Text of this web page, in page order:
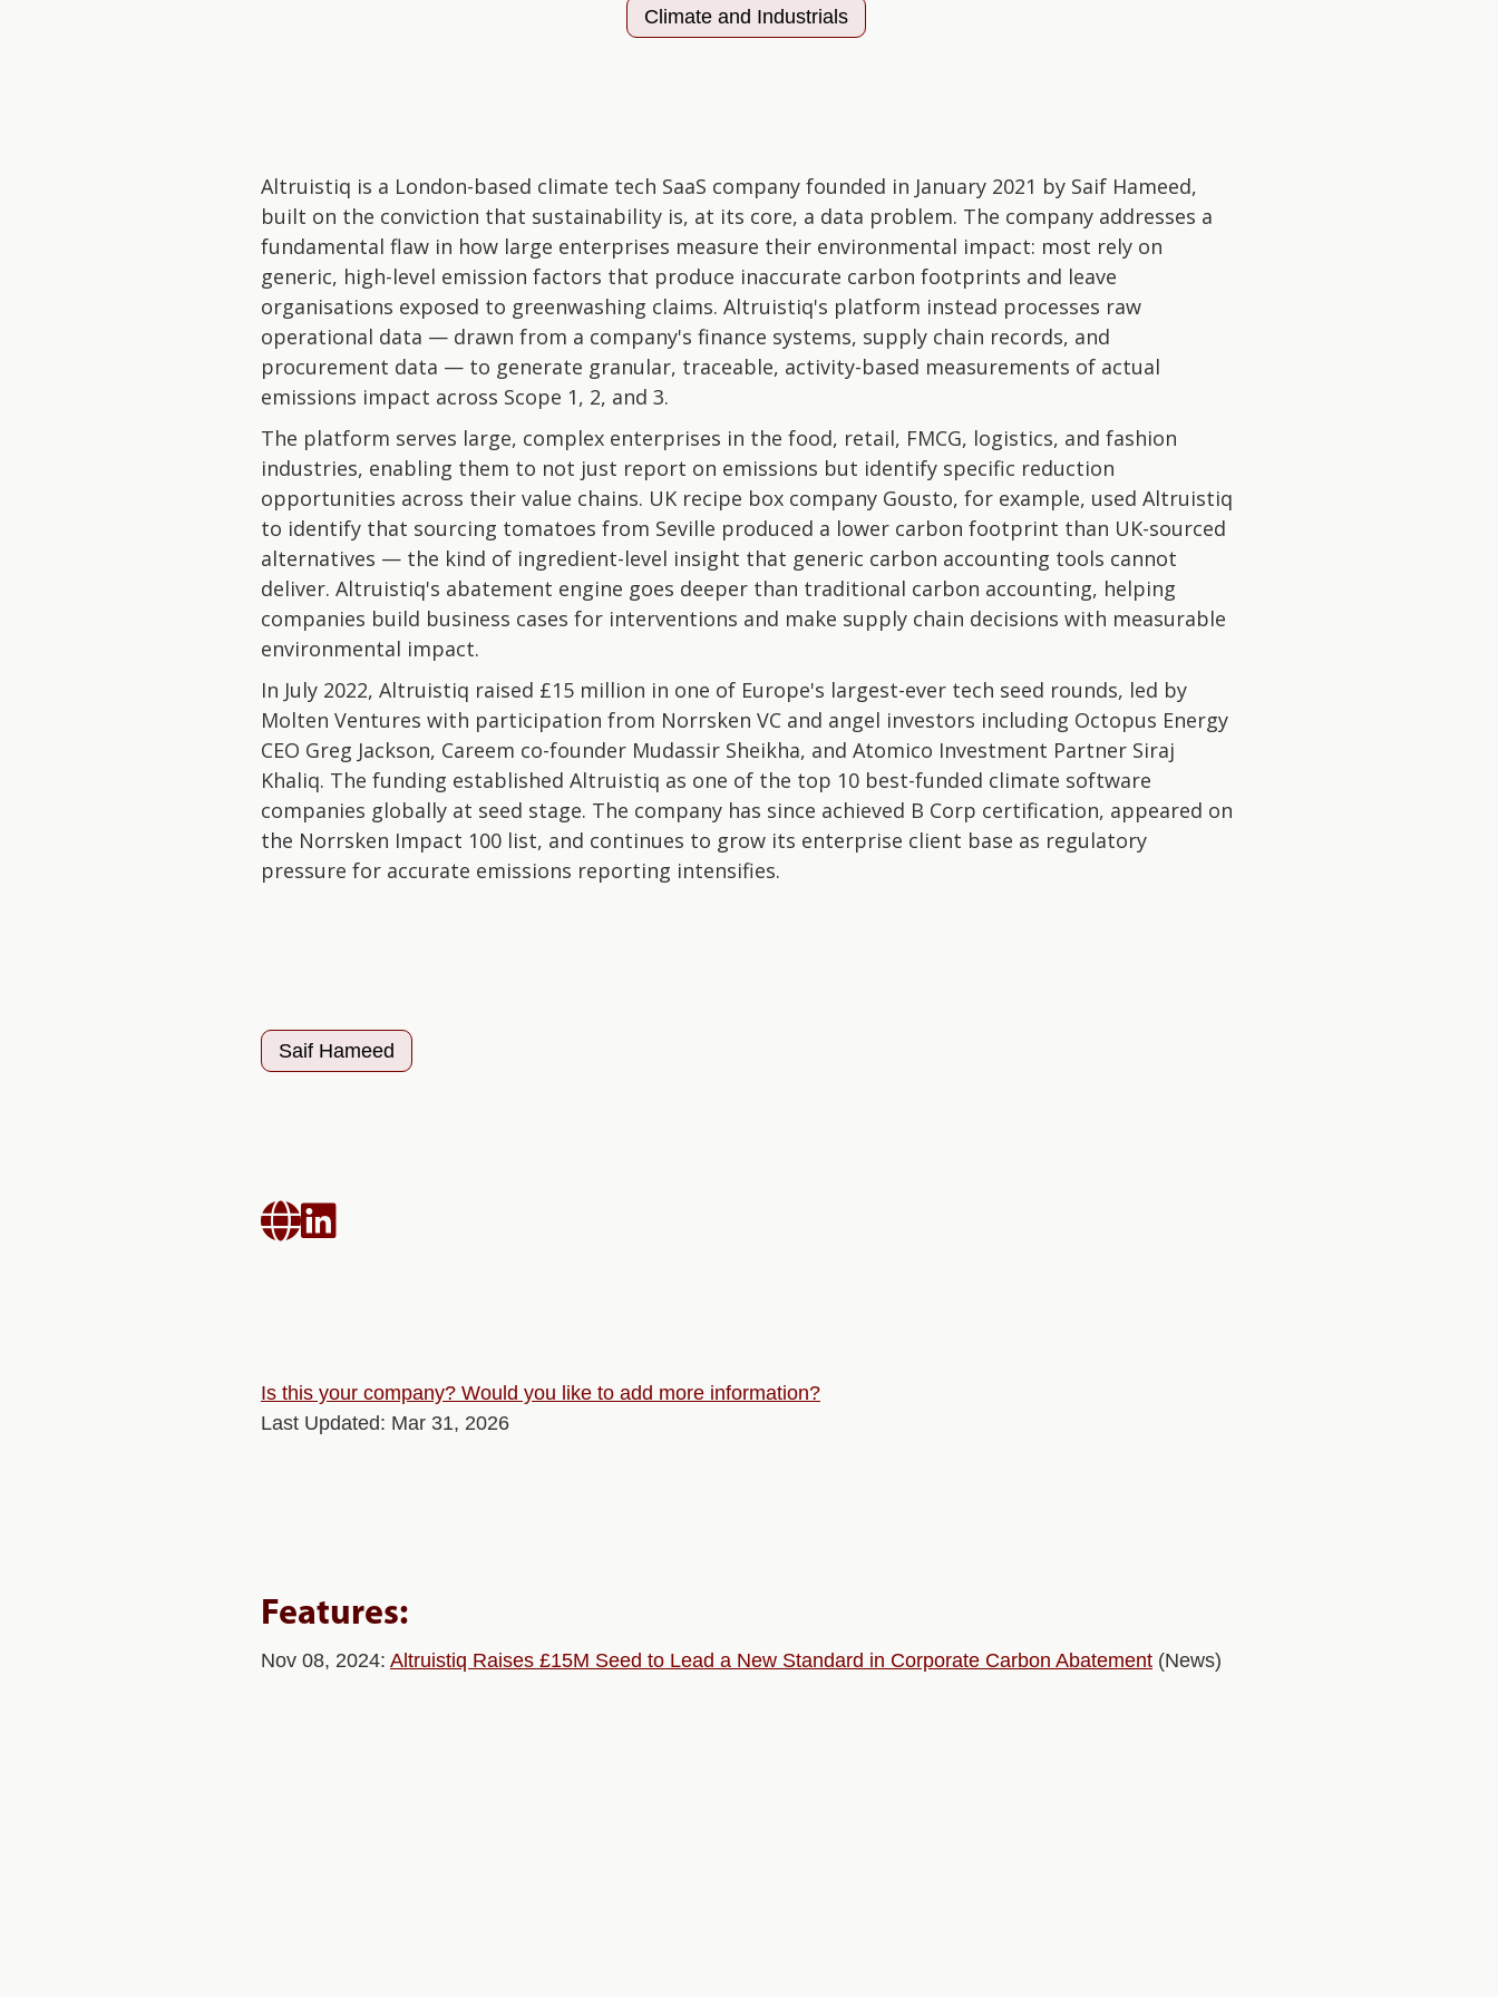
Climate and Industrials
Altruistiq is a London-based climate tech SaaS company founded in January 2021 by Saif Hameed,
built on the conviction that sustainability is, at its core, a data problem. The company addresses a
fundamental flaw in how large enterprises measure their environmental impact: most rely on
generic, high-level emission factors that produce inaccurate carbon footprints and leave
organisations exposed to greenwashing claims. Altruistiq's platform instead processes raw
operational data — drawn from a company's finance systems, supply chain records, and
procurement data — to generate granular, traceable, activity-based measurements of actual
emissions impact across Scope 1, 2, and 3.
The platform serves large, complex enterprises in the food, retail, FMCG, logistics, and fashion
industries, enabling them to not just report on emissions but identify specific reduction
opportunities across their value chains. UK recipe box company Gousto, for example, used Altruistiq
to identify that sourcing tomatoes from Seville produced a lower carbon footprint than UK-sourced
alternatives — the kind of ingredient-level insight that generic carbon accounting tools cannot
deliver. Altruistiq's abatement engine goes deeper than traditional carbon accounting, helping
companies build business cases for interventions and make supply chain decisions with measurable
environmental impact.
In July 2022, Altruistiq raised £15 million in one of Europe's largest-ever tech seed rounds, led by
Molten Ventures with participation from Norrsken VC and angel investors including Octopus Energy
CEO Greg Jackson, Careem co-founder Mudassir Sheikha, and Atomico Investment Partner Siraj
Khaliq. The funding established Altruistiq as one of the top 10 best-funded climate software
companies globally at seed stage. The company has since achieved B Corp certification, appeared on
the Norrsken Impact 100 list, and continues to grow its enterprise client base as regulatory
pressure for accurate emissions reporting intensifies.
Saif Hameed

Is this your company? Would you like to add more information?
Last Updated: Mar 31, 2026
Features:
Nov 08, 2024: Altruistiq Raises £15M Seed to Lead a New Standard in Corporate Carbon Abatement (News)